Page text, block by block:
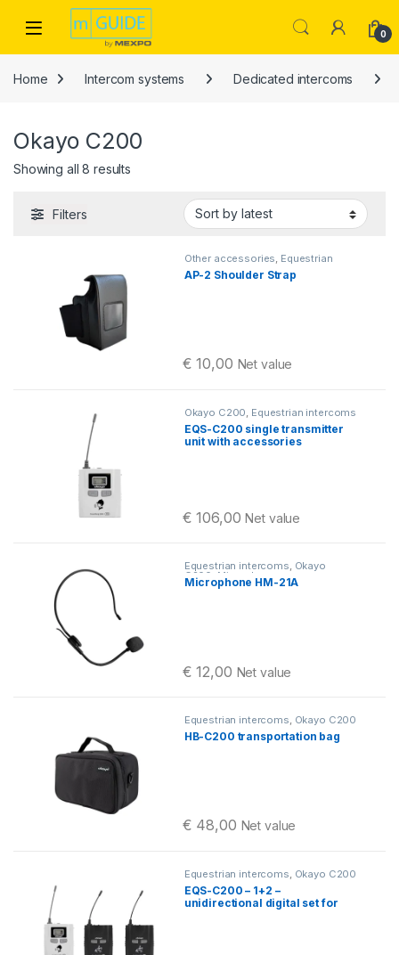
Skip to navigation
Skip to content
Open 0
Home Intercom systems Dedicated intercoms
Okayo C200
Showing all 8 results
Filters
Other accessories, Equestrian
intercoms Okayo C200
AP-2 Shoulder Strap
€ 10,00 Net value
Okayo C200 Equestrian intercoms
EQS-C200 single transmitter
unit with accessories
€ 106,00 Net value
Equestrian intercoms, Okayo
C200 Microphones
Microphone HM-21A
€ 12,00 Net value
Equestrian intercoms, Okayo C200
HB-C200 transportation bag
€ 48,00 Net value
Equestrian intercoms Okayo C200
EQS-C200 – 1+2 –
unidirectional digital set for